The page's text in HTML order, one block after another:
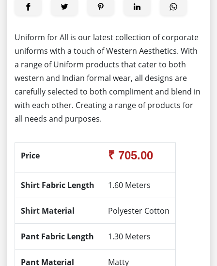
Uniform for All is our latest collection of corporate
uniforms with a touch of Western Aesthetics. With
a range of Uniform products that cater to both
western and Indian formal wear, all designs are
carefully selected to both compliment and blend in
with each other. Creating a range of products for
all needs and purposes.
Price ₹ 705.00
Shirt Fabric Length 1.60 Meters
Shirt Material Polyester Cotton
Pant Fabric Length 1.30 Meters
Pant Material Matty